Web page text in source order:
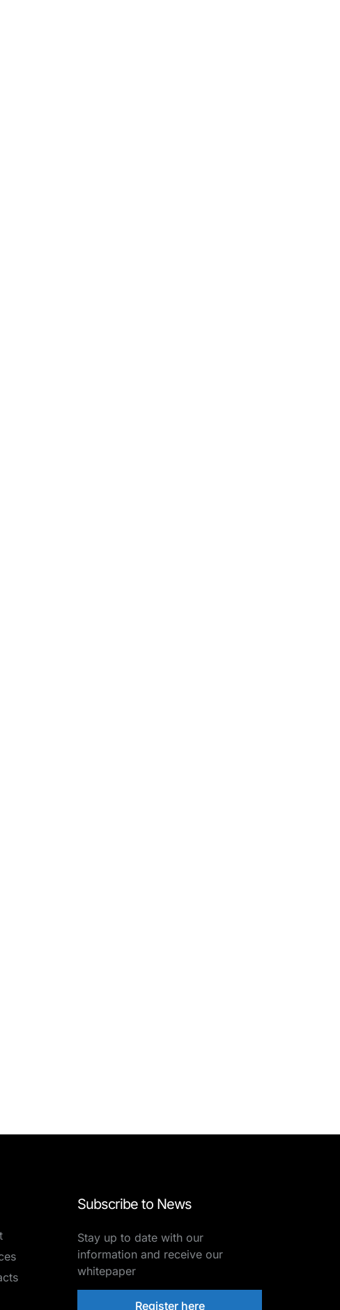
Subscribe to News
Stay up to date with our
information and receive our
whitepaper
Register here